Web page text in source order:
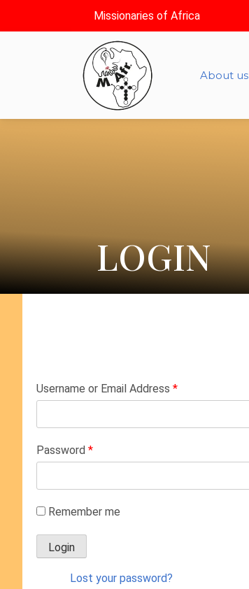
Missionaries of Africa
About us
LOGIN
Username or Email Address *
Password *
Remember me
Lost your password?